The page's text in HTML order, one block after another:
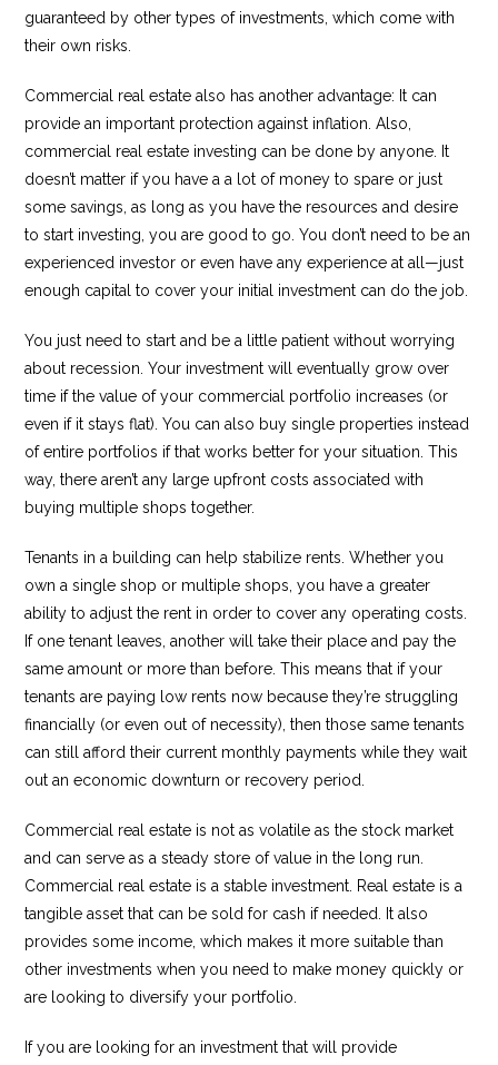
guaranteed by other types of investments, which come with
their own risks.
Commercial real estate also has another advantage: It can
provide an important protection against inflation. Also,
commercial real estate investing can be done by anyone. It
doesn’t matter if you have a a lot of money to spare or just
some savings, as long as you have the resources and desire
to start investing, you are good to go. You don’t need to be an
experienced investor or even have any experience at all—just
enough capital to cover your initial investment can do the job.
You just need to start and be a little patient without worrying
about recession. Your investment will eventually grow over
time if the value of your commercial portfolio increases (or
even if it stays flat). You can also buy single properties instead
of entire portfolios if that works better for your situation. This
way, there aren’t any large upfront costs associated with
buying multiple shops together.
Tenants in a building can help stabilize rents. Whether you
own a single shop or multiple shops, you have a greater
ability to adjust the rent in order to cover any operating costs.
If one tenant leaves, another will take their place and pay the
same amount or more than before. This means that if your
tenants are paying low rents now because they’re struggling
financially (or even out of necessity), then those same tenants
can still afford their current monthly payments while they wait
out an economic downturn or recovery period.
Commercial real estate is not as volatile as the stock market
and can serve as a steady store of value in the long run.
Commercial real estate is a stable investment. Real estate is a
tangible asset that can be sold for cash if needed. It also
provides some income, which makes it more suitable than
other investments when you need to make money quickly or
are looking to diversify your portfolio.
If you are looking for an investment that will provide